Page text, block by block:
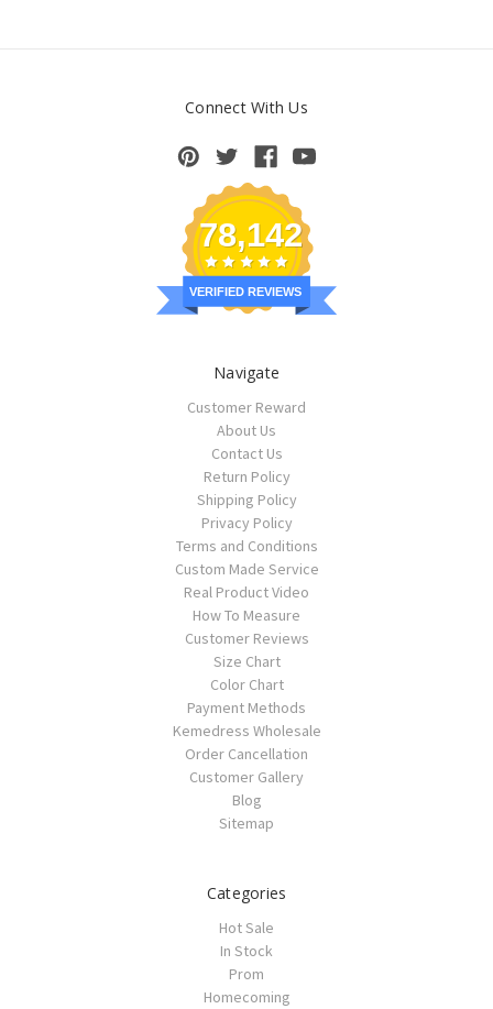
Connect With Us
78,142
VERIFIED REVIEWS
Navigate
Customer Reward
About Us
Contact Us
Return Policy
Shipping Policy
Privacy Policy
Terms and Conditions
Custom Made Service
Real Product Video
How To Measure
Customer Reviews
Size Chart
Color Chart
Payment Methods
Kemedress Wholesale
Order Cancellation
Customer Gallery
Blog
Sitemap
Categories
Hot Sale
In Stock
Prom
Homecoming